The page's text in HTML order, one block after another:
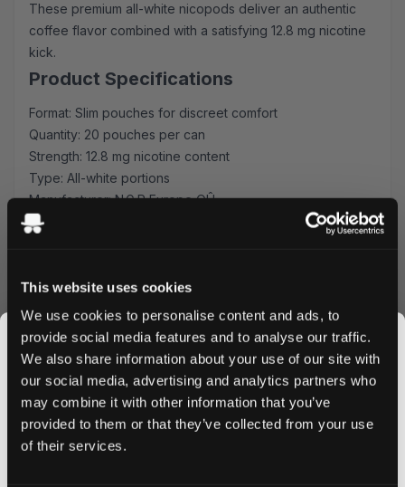
This website uses cookies
We use cookies to personalise content and ads, to
provide social media features and to analyse our traffic.
We also share information about your use of our site with
our social media, advertising and analytics partners who
may combine it with other information that you’ve
provided to them or that they’ve collected from your use
of their services.
These premium all-white nicopods deliver an authentic
coffee flavor combined with a satisfying 12.8 mg nicotine
kick.
Product Specifications
Format: Slim pouches for discreet comfort
Quantity: 20 pouches per can
Strength: 12.8 mg nicotine content
Type: All-white portions
Manufacturer: N.G.P Europe OÛ
Flavor Profile
coffee taste, reminiscent of freshly brewed espresso
makes these pouches an ideal companion for coffee
lovers seeking a nicotine alternative.
Quality & Performance
Manufactured by N.G.P Europe OÛ, these slim-format
pouches ensure maximum comfort and minimal drip. The
all-white portions maintain fresh flavor throughout use
JOIN THE
SNUSDADDY CLUB